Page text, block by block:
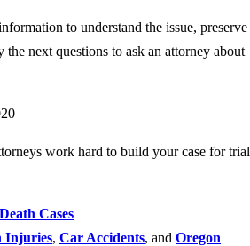
to understand the issue, preserve
next questions to ask an attorney about
work hard to build your case for trial
Cases
Injuries, Car Accidents, and Oregon